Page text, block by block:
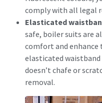
comply with all legal
Elasticated
safe, boiler suits are
comfort and enhance
elasticated
doesn’t chafe or
removal.